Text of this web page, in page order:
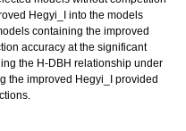
Hegyi_I into the models
containing the improved
accuracy at the significant
the H-DBH relationship under
the improved Hegyi_I provided